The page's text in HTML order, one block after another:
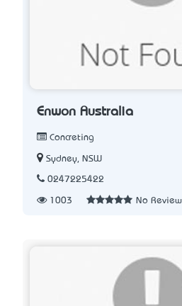
Enwon Australia
Concreting
Sydney, NSW
0247225422
1003 No